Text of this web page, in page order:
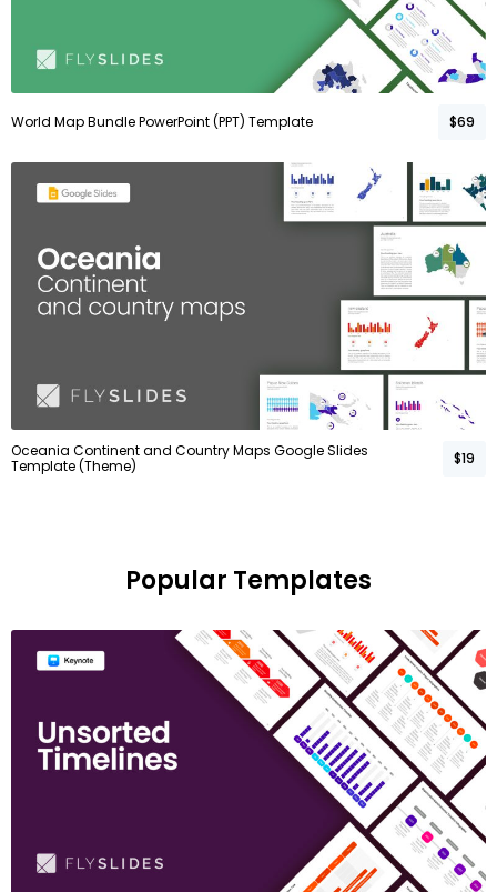
World Map Bundle PowerPoint (PPT) Template $69
Oceania Continent and Country Maps Google Slides
Template (Theme)
$19
Popular Templates